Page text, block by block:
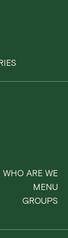
WHO ARE WE
MENU
GROUPS